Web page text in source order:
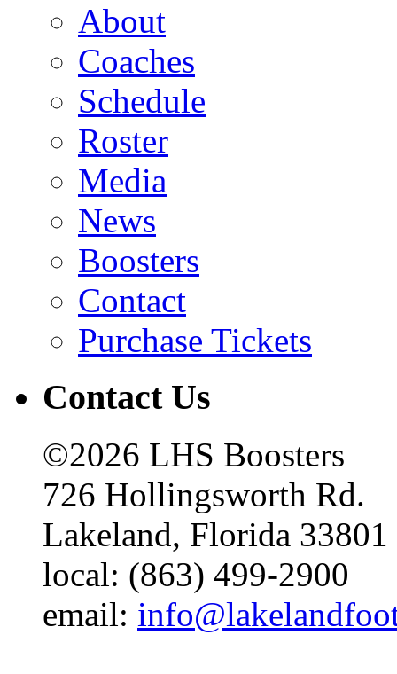
About
Coaches
Schedule
Roster
Media
News
Boosters
Contact
Purchase Tickets
Contact Us
©2026 LHS Boosters
726 Hollingsworth Rd.
Lakeland, Florida 33801
local: (863) 499-2900
email: